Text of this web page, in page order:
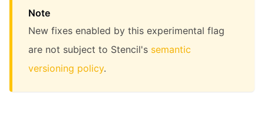
Note
New fixes enabled by this experimental flag
are not subject to Stencil's semantic
versioning policy.